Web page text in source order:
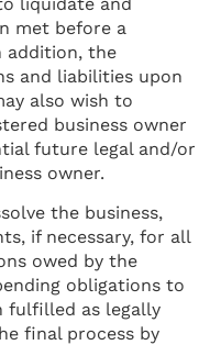
met before a
addition, the
and liabilities upon
also wish to
business owner
future legal and/or
owner.
the business,
if necessary, for all
owed by the
obligations to
fulfilled as legally
final process by